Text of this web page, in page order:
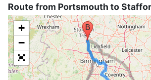
Route from Portsmouth to
+
−